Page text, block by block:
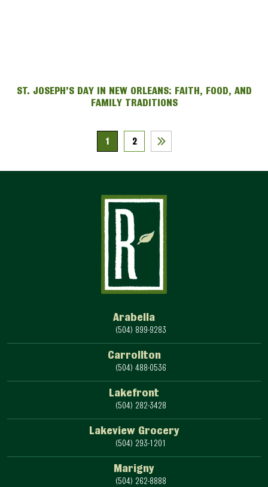
ST. JOSEPH’S DAY IN NEW ORLEANS: FAITH, FOOD, AND
FAMILY TRADITIONS
1 2
Arabella
(504) 899-9283
Carrollton
(504) 488-0536
Lakefront
(504) 282-3428
Lakeview Grocery
(504) 293-1201
Marigny
(504) 262-8888